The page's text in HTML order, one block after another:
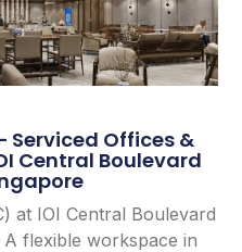
Serviced Offices &
Central Boulevard
at IOI Central Boulevard
flexible workspace in